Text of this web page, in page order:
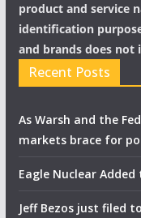
product and service
identification
and brands does not
Recent Posts
As Warsh and the
markets brace for
Eagle Nuclear
Jeff Bezos just filed